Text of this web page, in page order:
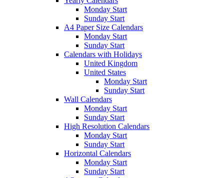
Monday Start
Sunday Start
A4 Paper Size Calendars
Monday Start
Sunday Start
Calendars with Holidays
United Kingdom
United States
Monday Start
Sunday Start
Wall Calendars
Monday Start
Sunday Start
High Resolution Calendars
Monday Start
Sunday Start
Horizontal Calendars
Monday Start
Sunday Start